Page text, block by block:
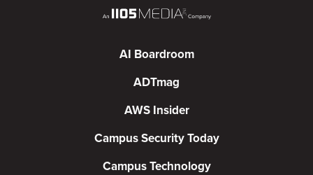
AI Boardroom
ADTmag
AWS Insider
Campus Security Today
Campus Technology